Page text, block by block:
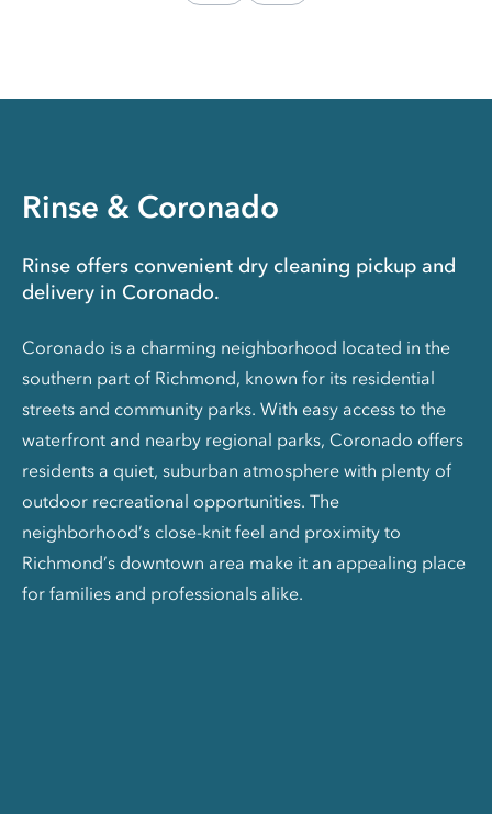
Rinse & Coronado
Rinse offers convenient dry cleaning pickup and
delivery in Coronado.
Coronado is a charming neighborhood located in the
southern part of Richmond, known for its residential
streets and community parks. With easy access to the
waterfront and nearby regional parks, Coronado offers
residents a quiet, suburban atmosphere with plenty of
outdoor recreational opportunities. The
neighborhood’s close-knit feel and proximity to
Richmond’s downtown area make it an appealing place
for families and professionals alike.